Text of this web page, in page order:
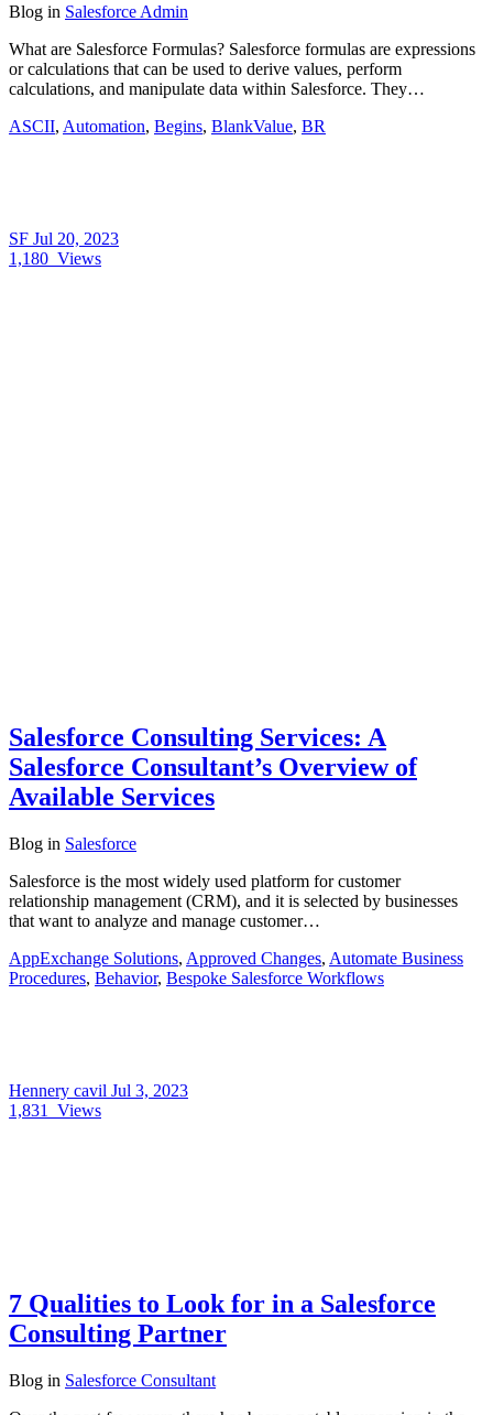
Blog in Salesforce Admin
What are Salesforce Formulas? Salesforce formulas are expressions
or calculations that can be used to derive values, perform
calculations, and manipulate data within Salesforce. They…
ASCII, Automation, Begins, BlankValue, BR
SF Jul 20, 2023
1,180 Views
Salesforce Consulting Services: A
Salesforce Consultant’s Overview of
Available Services
Blog in Salesforce
Salesforce is the most widely used platform for customer
relationship management (CRM), and it is selected by businesses
that want to analyze and manage customer…
AppExchange Solutions, Approved Changes, Automate Business
Procedures, Behavior, Bespoke Salesforce Workflows
Hennery cavil Jul 3, 2023
1,831
Views
7 Qualities to Look for in a Salesforce
Consulting Partner
Blog in Salesforce Consultant